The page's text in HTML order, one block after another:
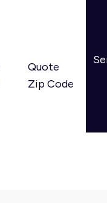
Quote
Zip Code